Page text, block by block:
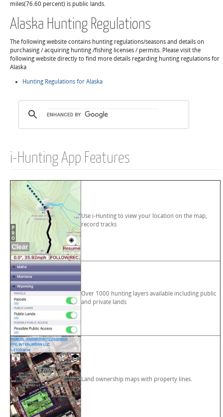
miles(76.60 percent) is public lands.
Alaska Hunting Regulations
The following website contains hunting regulations/seasons and details on
purchasing / acquiring hunting /fishing licenses / permits. Please visit the
following website directly to find more details regarding hunting regulations for
Alaska
Hunting Regulations for Alaska
i-Hunting App Features
Use i-Hunting to view your location on the map,
record tracks
Over 1000 hunting layers available including public
and private lands
Land ownership maps with property lines.